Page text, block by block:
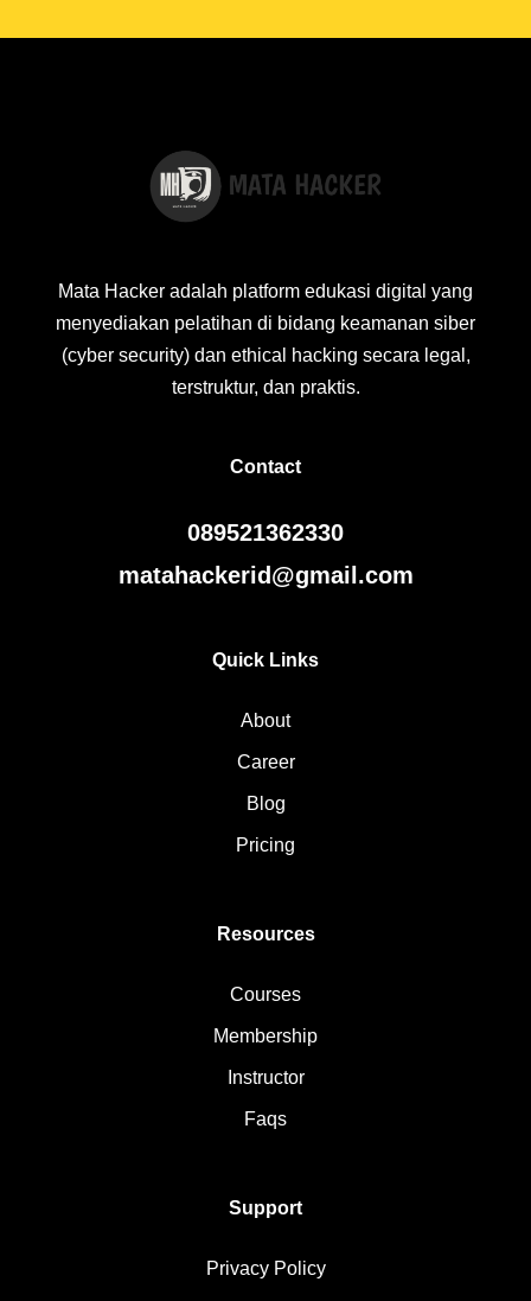
Mata Hacker adalah platform edukasi digital yang
menyediakan pelatihan di bidang keamanan siber
(cyber security) dan ethical hacking secara legal,
terstruktur, dan praktis.
Contact
089521362330
matahackerid@gmail.com
Quick Links
About
Career
Blog
Pricing
Resources
Courses
Membership
Instructor
Faqs
Support
Privacy Policy